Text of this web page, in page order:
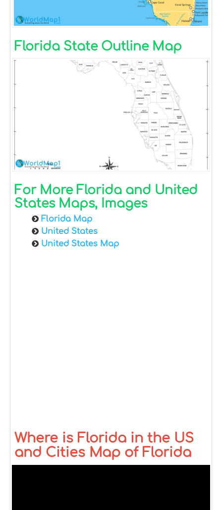
Florida State Outline Map
For More Florida and United
States Maps, Images
Florida Map
United States
United States Map
Where is Florida in the US
and Cities Map of Florida